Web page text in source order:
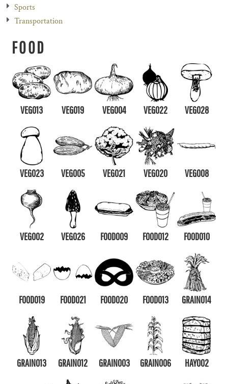
Sports
Transportation
FOOD
VEG013 VEG019 VEG004 VEG022 VEG028
VEG023 VEG005 VEG021 VEG020 VEG008
VEG002 VEG026 FOOD009 FOOD012 FOOD010
FOOD019 FOOD021 FOOD020 FOOD013 GRAIN014
GRAIN013 GRAIN012 GRAIN003 GRAIN006 HAY002